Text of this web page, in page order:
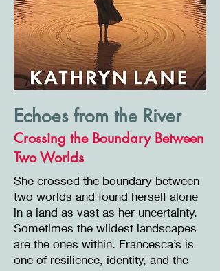
Echoes from the River
Crossing the Boundary Between
Two Worlds
She crossed the boundary between
two worlds and found herself alone
in a land as vast as her uncertainty.
Sometimes the wildest landscapes
are the ones within. Francesca’s is
one of resilience, identity, and the